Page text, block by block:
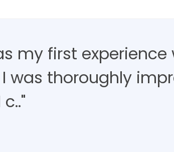
my first experience
was thoroughly